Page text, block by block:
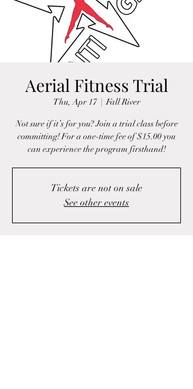
Aerial Fitness Trial
Thu, Apr 17
  |
Fall River
Not sure if it’s for you? Join a trial class before
committing! For a one-time fee of $15.00 you
can experience the program firsthand!
Tickets are not on sale
See other events